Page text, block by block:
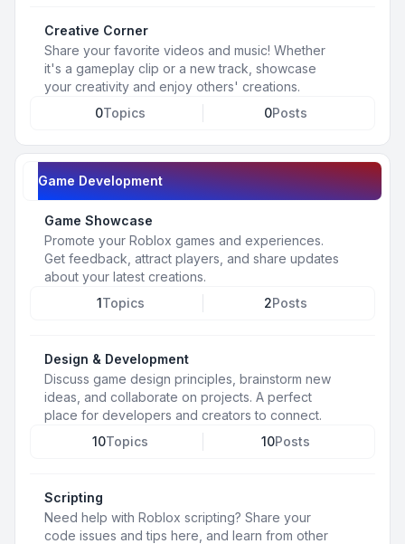
Creative Corner
Share your favorite videos and music! Whether
it's a gameplay clip or a new track, showcase
your creativity and enjoy others' creations.
0Topics 0Posts
Game Development
Game Showcase
Promote your Roblox games and experiences.
Get feedback, attract players, and share updates
about your latest creations.
1Topics 2Posts
Design & Development
Discuss game design principles, brainstorm new
ideas, and collaborate on projects. A perfect
place for developers and creators to connect.
10Topics 10Posts
Scripting
Need help with Roblox scripting? Share your
code issues and tips here, and learn from other